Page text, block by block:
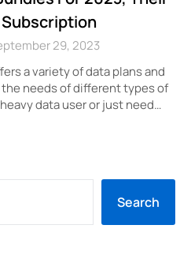
29, 2023
a variety of data plans and
needs of different types of
data user or just need…
Search